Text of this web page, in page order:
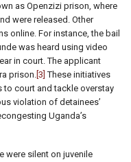
as Openzizi prison, where
were released. Other
online. For instance, the bail
was heard using video
in court. The applicant
prison. [3] These initiatives
to court and tackle overstay
violation of detainees’
Uganda’s
were silent on juvenile